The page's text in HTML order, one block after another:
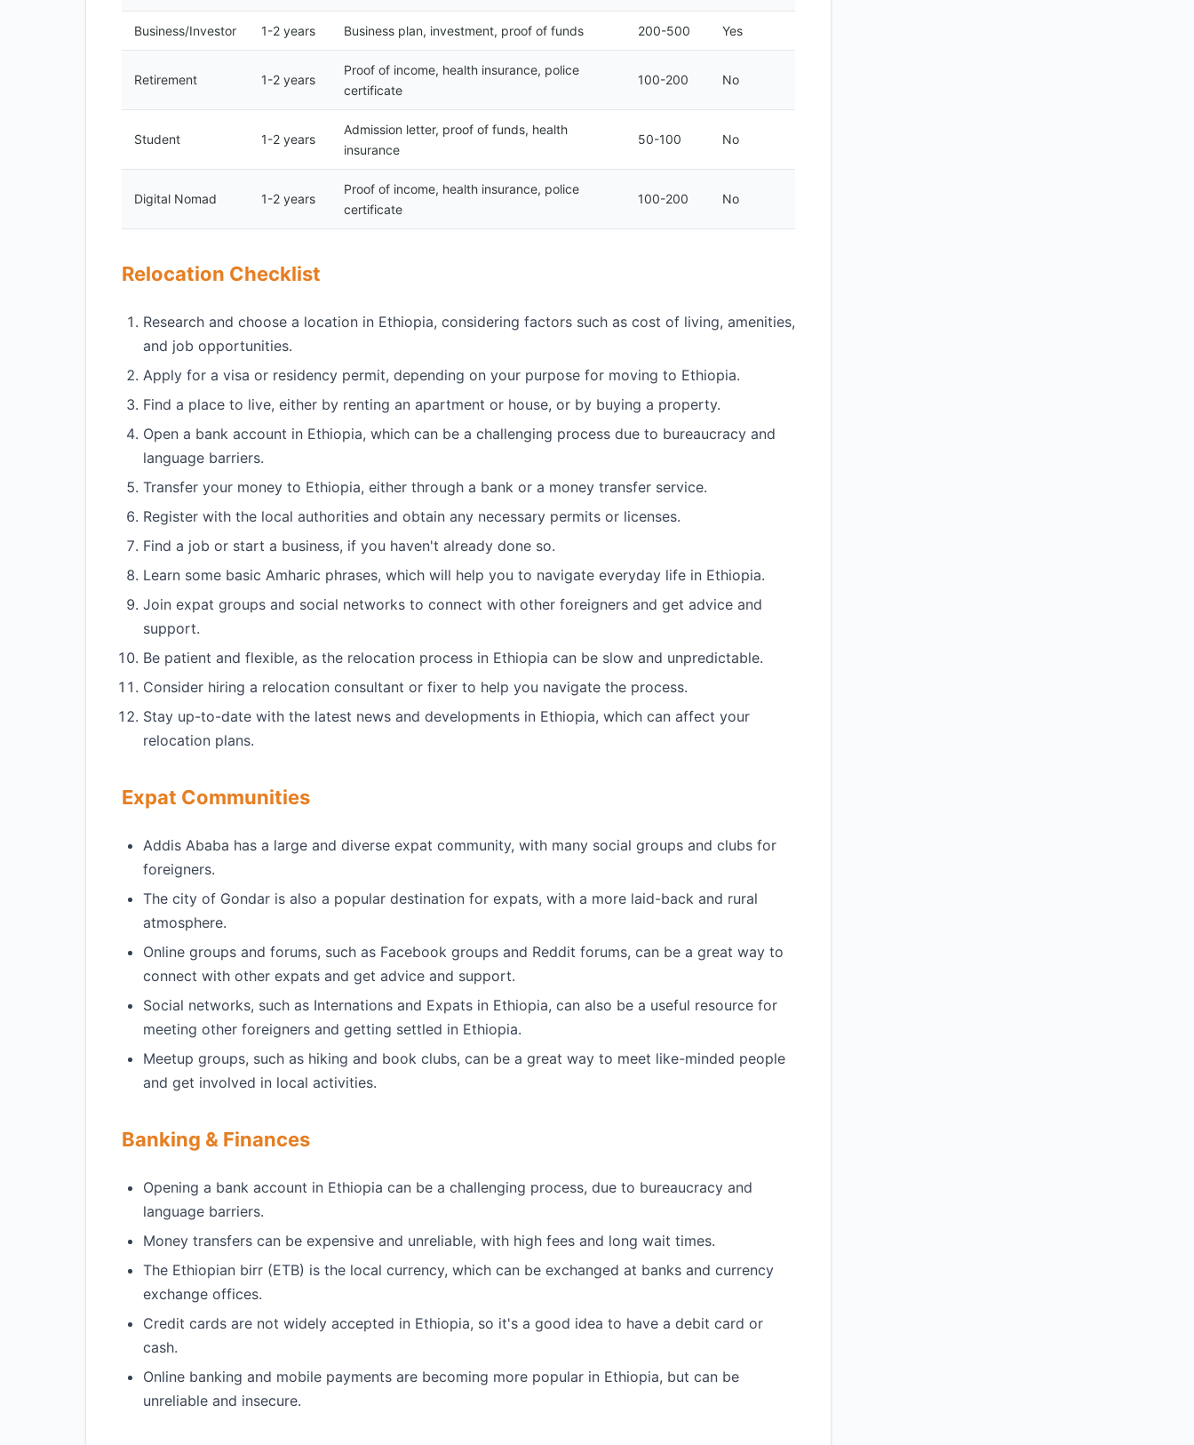
Business/Investor 1-2 years Business plan, investment, proof of funds 200-500 Yes
Retirement 1-2 years
Proof of income, health insurance, police
certificate
100-200 No
Student 1-2 years
Admission letter, proof of funds, health
insurance
50-100 No
Digital Nomad 1-2 years
Proof of income, health insurance, police
certificate
100-200 No
Relocation Checklist
Research and choose a location in Ethiopia, considering factors such as cost of living, amenities,
and job opportunities.
Apply for a visa or residency permit, depending on your purpose for moving to Ethiopia.
Find a place to live, either by renting an apartment or house, or by buying a property.
Open a bank account in Ethiopia, which can be a challenging process due to bureaucracy and
language barriers.
Transfer your money to Ethiopia, either through a bank or a money transfer service.
Register with the local authorities and obtain any necessary permits or licenses.
Find a job or start a business, if you haven't already done so.
Learn some basic Amharic phrases, which will help you to navigate everyday life in Ethiopia.
Join expat groups and social networks to connect with other foreigners and get advice and
support.
Be patient and flexible, as the relocation process in Ethiopia can be slow and unpredictable.
Consider hiring a relocation consultant or fixer to help you navigate the process.
Stay up-to-date with the latest news and developments in Ethiopia, which can affect your
relocation plans.
Expat Communities
Addis Ababa has a large and diverse expat community, with many social groups and clubs for
foreigners.
The city of Gondar is also a popular destination for expats, with a more laid-back and rural
atmosphere.
Online groups and forums, such as Facebook groups and Reddit forums, can be a great way to
connect with other expats and get advice and support.
Social networks, such as Internations and Expats in Ethiopia, can also be a useful resource for
meeting other foreigners and getting settled in Ethiopia.
Meetup groups, such as hiking and book clubs, can be a great way to meet like-minded people
and get involved in local activities.
Banking & Finances
Opening a bank account in Ethiopia can be a challenging process, due to bureaucracy and
language barriers.
Money transfers can be expensive and unreliable, with high fees and long wait times.
The Ethiopian birr (ETB) is the local currency, which can be exchanged at banks and currency
exchange offices.
Credit cards are not widely accepted in Ethiopia, so it's a good idea to have a debit card or
cash.
Online banking and mobile payments are becoming more popular in Ethiopia, but can be
unreliable and insecure.